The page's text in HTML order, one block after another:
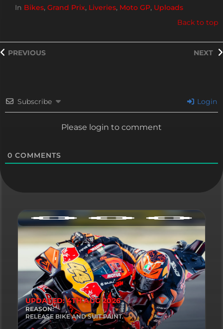
In Bikes, Grand Prix, Liveries, Moto GP, Uploads
Back to top
NEXT
PREVIOUS
Subscribe Login
Please login to comment
0 COMMENTS
UPDATED: 4TH AUG 2026
REASON:
RELEASE BIKE AND SUIT PAINT.